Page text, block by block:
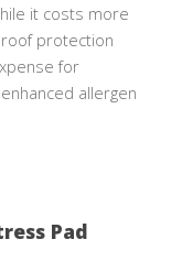
it costs more
protection
for
allergen
Pad